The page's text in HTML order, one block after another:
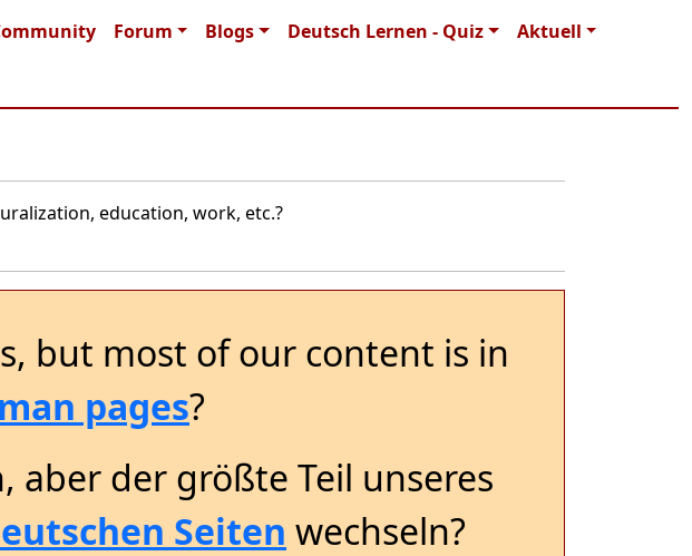
Forum Blogs Deutsch Lernen - Quiz
Aktuell
education, work, etc.?
but most of our content is in
pages?
aber der größte Teil unseres
Seiten wechseln?